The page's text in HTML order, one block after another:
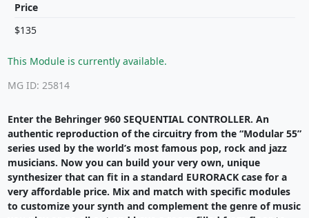
Price
$135
This Module is currently available.
MG ID: 25814
Enter the Behringer 960 SEQUENTIAL CONTROLLER. An
authentic reproduction of the circuitry from the “Modular 55”
series used by the world’s most famous pop, rock and jazz
musicians. Now you can build your very own, unique
synthesizer that can fit in a standard EURORACK case for a
very affordable price. Mix and match with specific modules
to customize your synth and complement the genre of music